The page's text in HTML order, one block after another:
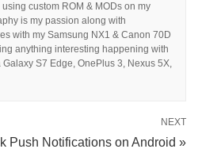
custom ROM & MODs on my
is my passion along with
with my Samsung NX1 & Canon 70D
anything interesting happening with
S7 Edge, OnePlus 3, Nexus 5X,
NEXT
Push Notifications on Android »